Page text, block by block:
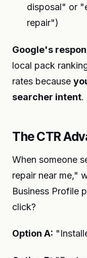
disposal" or
repair")
Google's
local pack
rates because
searcher intent.
The CTR
When someone
repair near me,"
Business Profile
click?
Option A: